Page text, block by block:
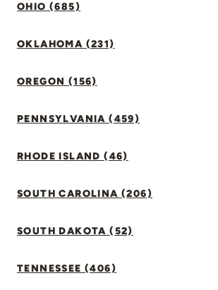
OHIO (685)
OKLAHOMA (231)
OREGON (156)
PENNSYLVANIA (459)
RHODE ISLAND (46)
SOUTH CAROLINA (206)
SOUTH DAKOTA (52)
TENNESSEE (406)